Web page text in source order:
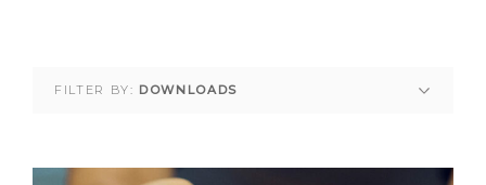
FILTER BY: DOWNLOADS